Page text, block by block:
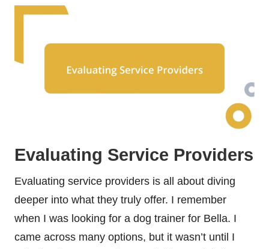
Evaluating Service Providers
Evaluating service providers is all about diving
deeper into what they truly offer. I remember
when I was looking for a dog trainer for Bella. I
came across many options, but it wasn’t until I